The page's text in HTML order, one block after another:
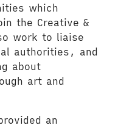
which
the Creative &
work to liaise
authorities, and
about
art and
an